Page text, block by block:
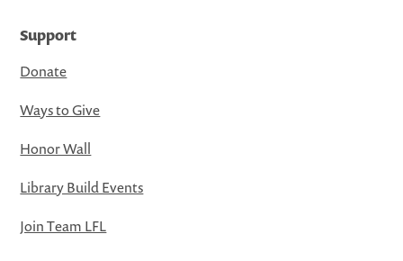
Support
Donate
Ways to Give
Honor Wall
Library Build Events
Join Team LFL